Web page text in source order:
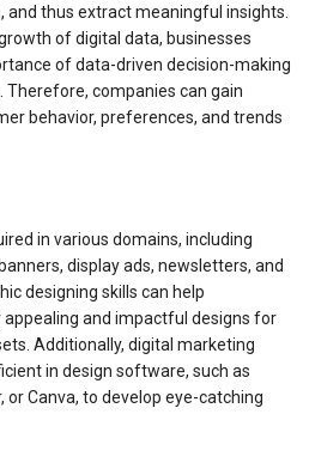
thus extract meaningful insights.
of digital data, businesses
of data-driven decision-making
companies can gain
behavior, preferences, and trends
in various domains, including
display ads, newsletters, and
designing skills can help
and impactful designs for
Additionally, digital marketing
in design software, such as
Canva, to develop eye-catching